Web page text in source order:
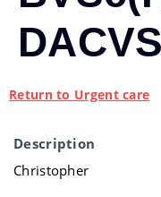
DACVS
Return to Urgent care
Description
Christopher